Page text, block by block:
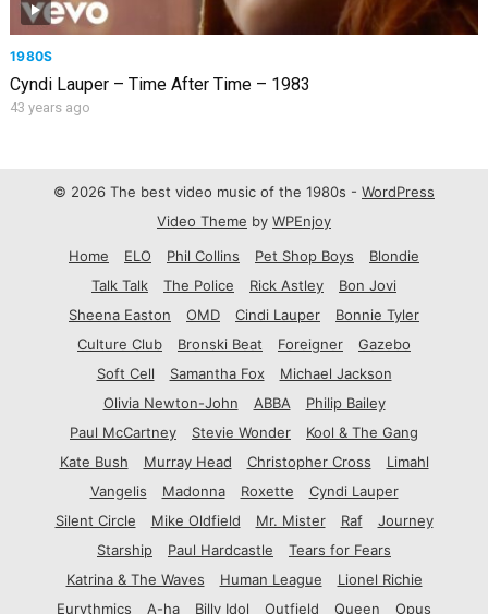
1980S
Cyndi Lauper – Time After Time – 1983
43 years ago
© 2026 The best video music of the 1980s - WordPress
Video Theme by WPEnjoy
Home
ELO Phil Collins Pet Shop Boys
Blondie
Talk Talk
The Police Rick Astley
Bon Jovi
Sheena Easton
OMD Cindi Lauper
Bonnie Tyler
Culture Club
Bronski Beat Foreigner
Gazebo
Soft Cell
Samantha Fox
Michael Jackson
Olivia Newton-John
ABBA
Philip Bailey
Paul McCartney
Stevie Wonder
Kool & The Gang
Kate Bush
Murray Head Christopher Cross
Limahl
Vangelis
Madonna Roxette
Cyndi Lauper
Silent Circle
Mike Oldfield Mr. Mister Raf
Journey
Starship
Paul Hardcastle
Tears for Fears
Katrina & The Waves
Human League
Lionel Richie
Eurythmics
A-ha Billy Idol Outfield Queen Opus